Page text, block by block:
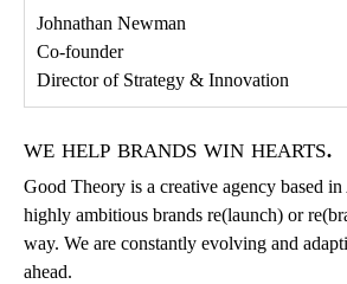
Johnathan Newman
Co-founder
Director of Strategy & Innovation
we help brands win hearts.
Good Theory is a creative agency based
highly ambitious brands re(launch) or
way. We are constantly evolving and
ahead.